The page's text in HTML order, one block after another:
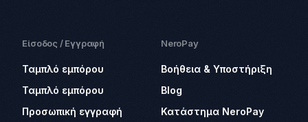
Είσοδος / Εγγραφή
Ταμπλό εμπόρου
Ταμπλό εμπόρου
Προσωπική εγγραφή
NeroPay
Βοήθεια & Υποστήριξη
Blog
Κατάστημα NeroPay